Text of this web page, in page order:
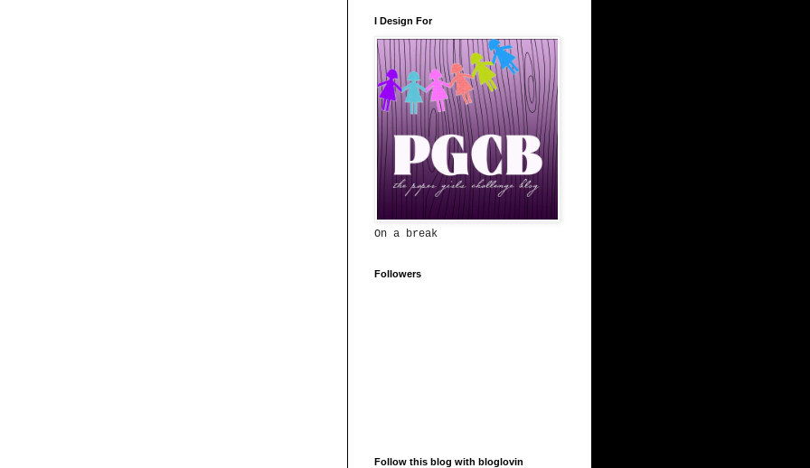
I Design For
On a break
Followers
Follow this blog with bloglovin